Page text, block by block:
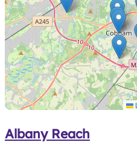
Albany Reach